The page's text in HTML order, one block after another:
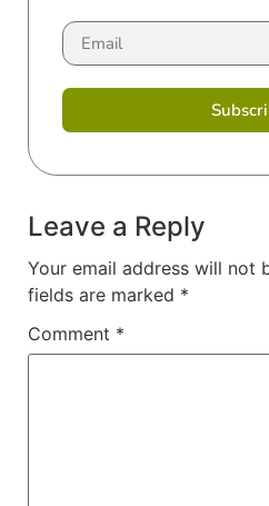
Leave a Reply
Your email address will not
fields are marked *
Comment *